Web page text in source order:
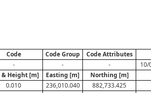
Code Code Group Code Attributes
- - -
10/
& Height [m] Easting [m] Northing [m]
0.010 236,010.040 882,733.425